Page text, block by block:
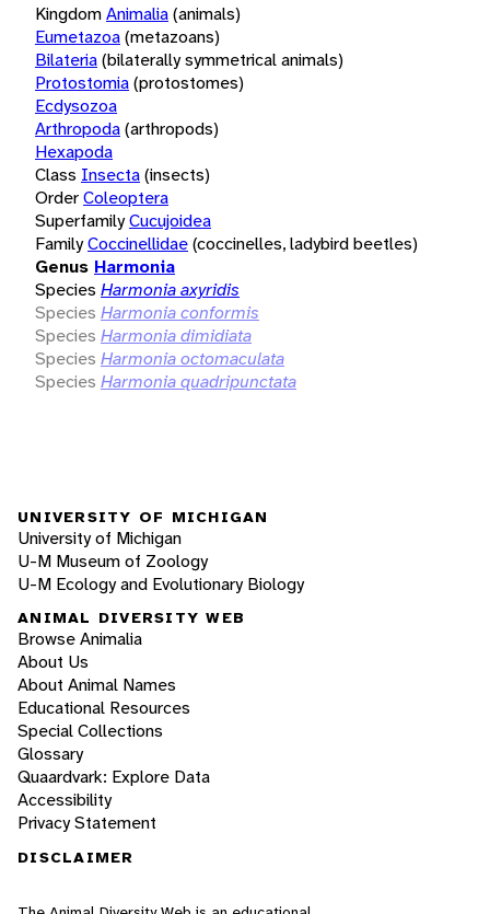
KingdomAnimalia(animals)
Eumetazoa(metazoans)
Bilateria(bilaterally symmetrical animals)
Protostomia(protostomes)
Ecdysozoa
Arthropoda(arthropods)
Hexapoda
Class Insecta(insects)
OrderColeoptera
SuperfamilyCucujoidea
FamilyCoccinellidae(coccinelles, ladybird beetles)
Genus Harmonia
Species Harmonia axyridis
Species Harmonia conformis
Species Harmonia dimidiata
Species Harmonia octomaculata
Species Harmonia quadripunctata
UNIVERSITY OF MICHIGAN
University of Michigan
U-M Museum of Zoology
U-M Ecology and Evolutionary Biology
ANIMAL DIVERSITY WEB
Browse Animalia
About Us
About Animal Names
Educational Resources
Special Collections
Glossary
Quaardvark: Explore Data
Accessibility
Privacy Statement
DISCLAIMER